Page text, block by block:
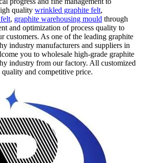
quality wrinkled graphite felt,
, graphite warehousing mould through
and optimization of process quality to
customers. As one of the leading graphite
industry manufacturers and suppliers in
you to wholesale high-grade graphite
industry from our factory. All customized
and competitive price.